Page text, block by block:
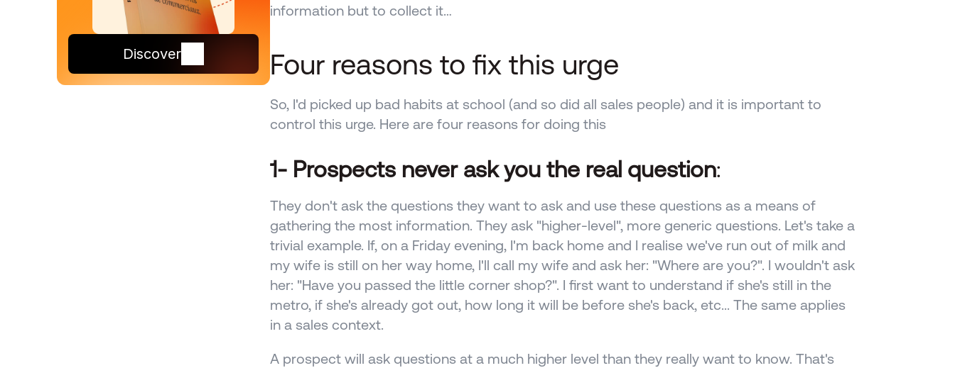
Discover
information but to collect it…
Four reasons to fix this urge
So, I'd picked up bad habits at school (and so did all sales people) and it is important to
control this urge. Here are four reasons for doing this
1- Prospects never ask you the real question:
They don't ask the questions they want to ask and use these questions as a means of
gathering the most information. They ask "higher-level", more generic questions. Let's take a
trivial example. If, on a Friday evening, I'm back home and I realise we've run out of milk and
my wife is still on her way home, I'll call my wife and ask her: "Where are you?". I wouldn't ask
her: "Have you passed the little corner shop?". I first want to understand if she's still in the
metro, if she's already got out, how long it will be before she's back, etc... The same applies
in a sales context.
A prospect will ask questions at a much higher level than they really want to know. That's